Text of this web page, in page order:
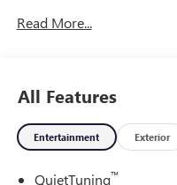
impact airbags, Dual front
lights, Front wheel
automatic headlights,
entry, Leatherette Seat
Overhead airbag,
Read More...
All Features
Entertainment Exterior
QuietTuning™